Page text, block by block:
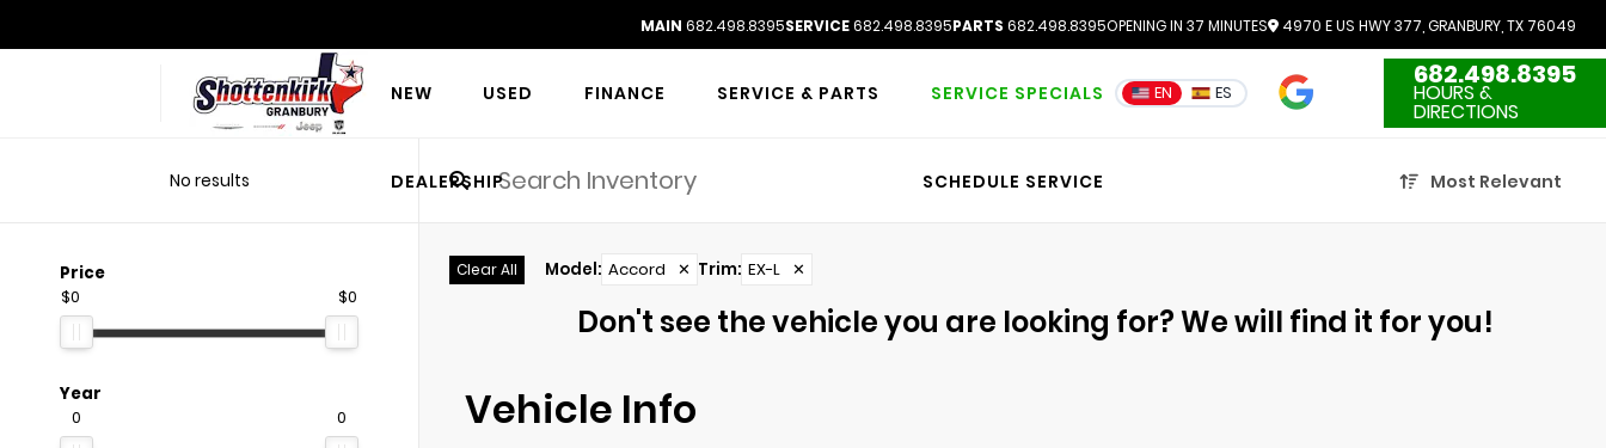
MAIN 682.498.8395SERVICE682.498.8395PARTS 682.498.8395OPENING IN 37 MINUTES 4970 E US HWY 377, GRANBURY, TX 76049
NEW USED FINANCE SERVICE & PARTS SERVICE SPECIALS
DEALERSHIP SCHEDULE SERVICE
EN ES
3551 Reviews
682.498.8395
HOURS &
DIRECTIONS
No results Most Relevant
Price
$0 $0
Year
0 0
Clear All Model: Accord ✕ Trim: EX-L ✕
Don't see the vehicle you are looking for? We will find it for you!
Vehicle Info